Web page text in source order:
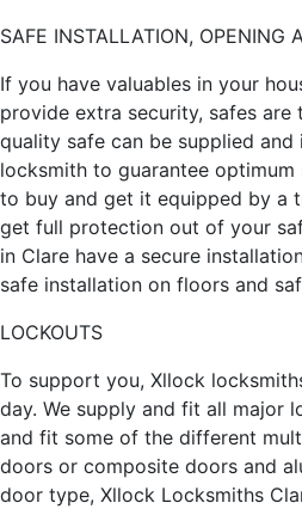
SAFE INSTALLATION, OPENING
If you have valuables in your
provide extra security, safes are
quality safe can be supplied
locksmith to guarantee
to buy and get it equipped by a
get full protection out of your
in Clare have a secure
safe installation on floors and
LOCKOUTS
To support you, Xllock
day. We supply and fit all major
and fit some of the different
doors or composite doors and
door type, Xllock Locksmiths